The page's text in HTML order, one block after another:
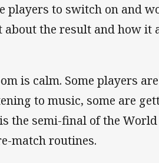
players to switch on and
about the result and how it
is calm. Some players are
to music, some are
the semi-final of the World
match routines.